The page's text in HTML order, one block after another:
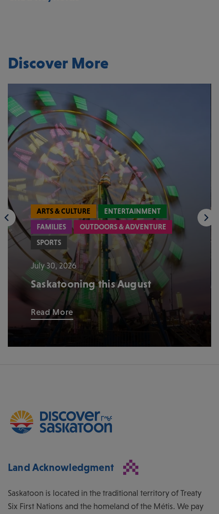
Discover More
ARTS & CULTURE
ENTERTAINMENT
FAMILIES
OUTDOORS & ADVENTURE
SPORTS
July 30, 2026
Saskatooning this August
Read More
Land Acknowledgment
Saskatoon is located in the traditional territory of Treaty
Six First Nations and the homeland of the Métis. We pay